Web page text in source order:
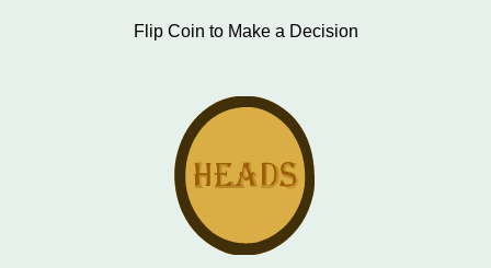
Flip Coin to Make a Decision